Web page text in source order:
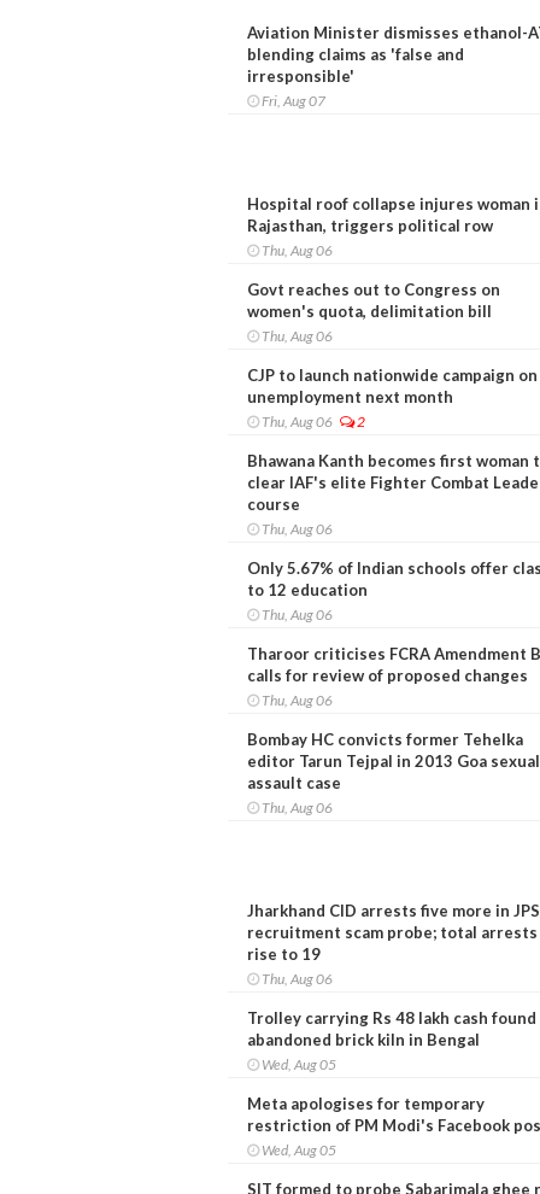
Aviation Minister dismisses ethanol-
blending claims as 'false and
irresponsible'
Fri, Aug 07
Hospital roof collapse injures woman
Rajasthan, triggers political row
Thu, Aug 06
Govt reaches out to Congress on
women's quota, delimitation bill
Thu, Aug 06
CJP to launch nationwide campaign on
unemployment next month
Thu, Aug 06 2
Bhawana Kanth becomes first woman
clear IAF's elite Fighter Combat
course
Thu, Aug 06
Only 5.67% of Indian schools offer
to 12 education
Thu, Aug 06
Tharoor criticises FCRA Amendment
calls for review of proposed changes
Thu, Aug 06
Bombay HC convicts former Tehelka
editor Tarun Tejpal in 2013 Goa sexual
assault case
Thu, Aug 06
Jharkhand CID arrests five more in
recruitment scam probe; total arrests
rise to 19
Thu, Aug 06
Trolley carrying Rs 48 lakh cash found
abandoned brick kiln in Bengal
Wed, Aug 05
Meta apologises for temporary
restriction of PM Modi's Facebook
Wed, Aug 05
SIT formed to probe Sabarimala ghee